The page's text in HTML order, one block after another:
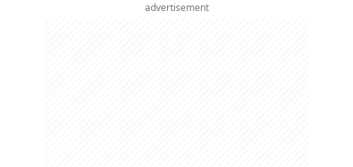
advertisement